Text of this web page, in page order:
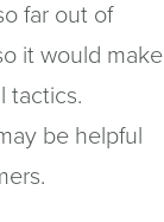
far out of
it would make
tactics.
be helpful